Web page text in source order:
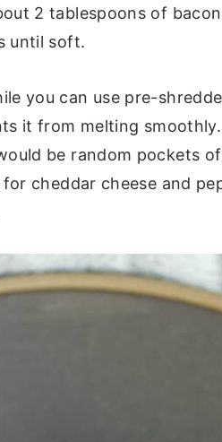
2 tablespoons of
until soft.
you can use pre-
it from melting
be random pockets
for cheddar cheese and